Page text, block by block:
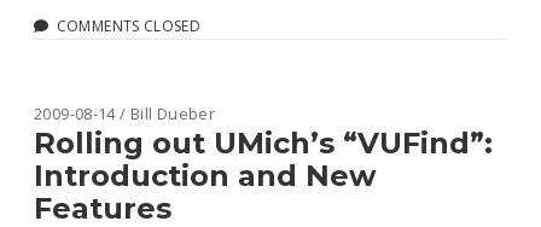
COMMENTS CLOSED
2009-08-14 / Bill Dueber
Rolling out UMich’s “VUFind”:
Introduction and New
Features